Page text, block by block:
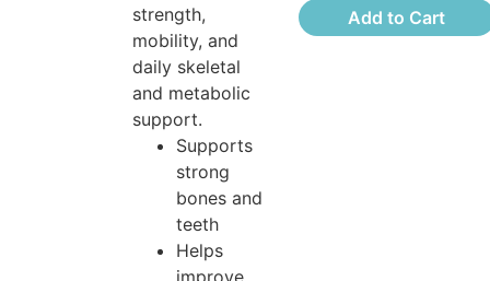
strength,
mobility, and
daily skeletal
and metabolic
support.
Supports
strong
bones and
teeth
Helps
improve
Add to Cart